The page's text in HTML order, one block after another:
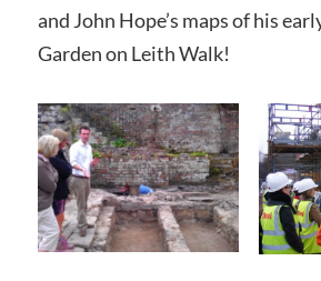
and John Hope’s maps of his
Garden on Leith Walk!